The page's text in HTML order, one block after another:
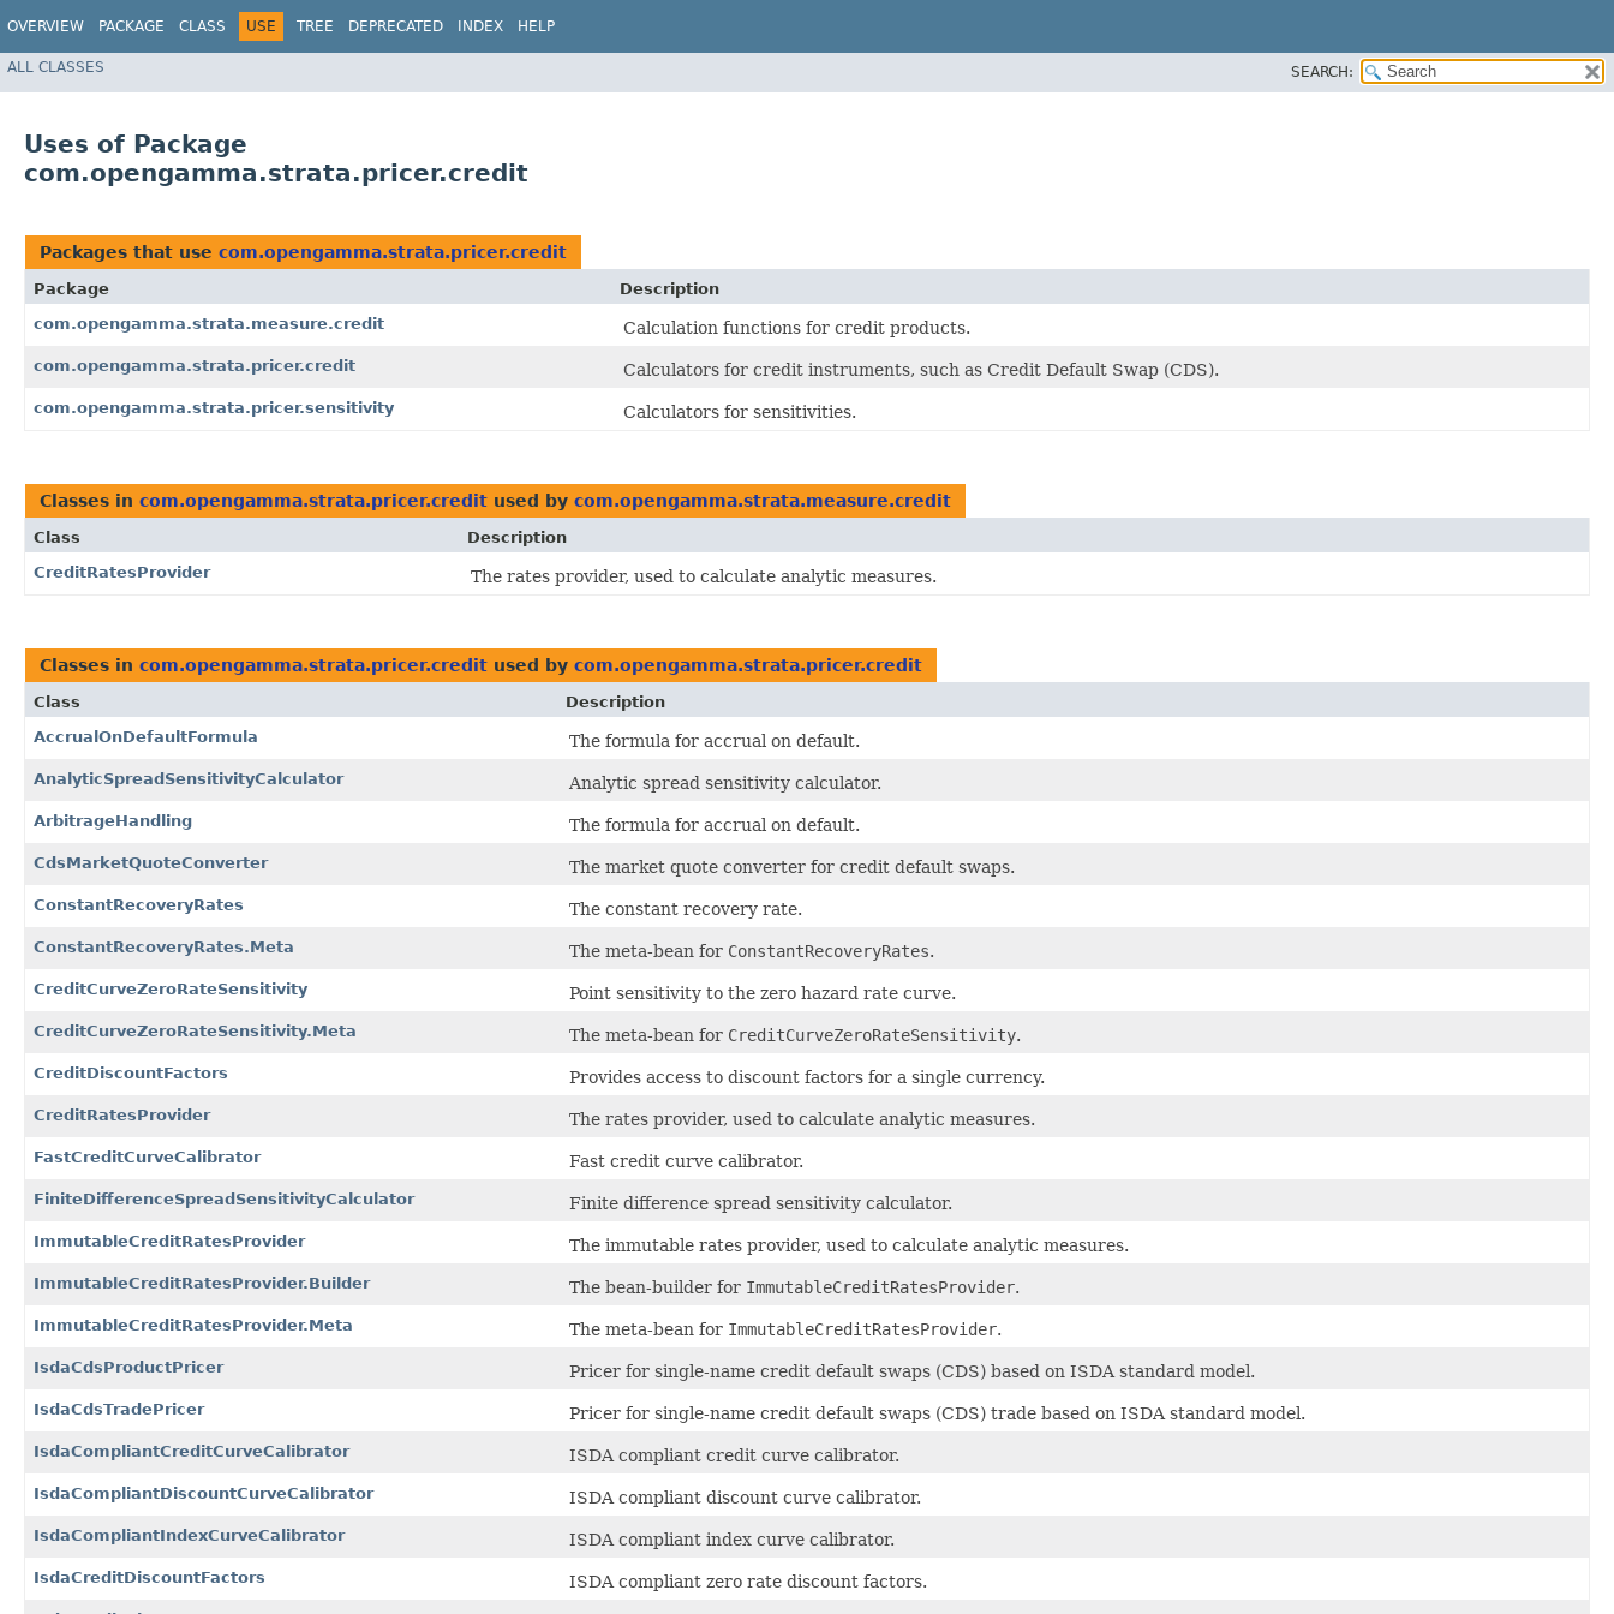
OVERVIEW PACKAGE CLASS USE TREE DEPRECATED INDEX HELP
ALL CLASSES SEARCH:
Uses of Package
com.opengamma.strata.pricer.credit
Packages that use com.opengamma.strata.pricer.credit
Package
Description
com.opengamma.strata.measure.credit
Calculation functions for credit products.
com.opengamma.strata.pricer.credit Calculators for credit instruments, such as Credit Default Swap (CDS).
com.opengamma.strata.pricer.sensitivity Calculators for sensitivities.
Classes in com.opengamma.strata.pricer.credit used by com.opengamma.strata.measure.credit
Class
Description
CreditRatesProvider
The rates provider, used to calculate analytic measures.
Classes in com.opengamma.strata.pricer.credit used by com.opengamma.strata.pricer.credit
Class
Description
AccrualOnDefaultFormula
The formula for accrual on default.
AnalyticSpreadSensitivityCalculator Analytic spread sensitivity calculator.
ArbitrageHandling The formula for accrual on default.
CdsMarketQuoteConverter The market quote converter for credit default swaps.
ConstantRecoveryRates The constant recovery rate.
ConstantRecoveryRates.Meta The meta-bean for ConstantRecoveryRates.
CreditCurveZeroRateSensitivity Point sensitivity to the zero hazard rate curve.
CreditCurveZeroRateSensitivity.Meta The meta-bean for CreditCurveZeroRateSensitivity.
CreditDiscountFactors Provides access to discount factors for a single currency.
CreditRatesProvider The rates provider, used to calculate analytic measures.
FastCreditCurveCalibrator Fast credit curve calibrator.
FiniteDifferenceSpreadSensitivityCalculator Finite difference spread sensitivity calculator.
ImmutableCreditRatesProvider The immutable rates provider, used to calculate analytic measures.
ImmutableCreditRatesProvider.Builder The bean-builder for ImmutableCreditRatesProvider.
ImmutableCreditRatesProvider.Meta The meta-bean for ImmutableCreditRatesProvider.
IsdaCdsProductPricer Pricer for single-name credit default swaps (CDS) based on ISDA standard model.
IsdaCdsTradePricer Pricer for single-name credit default swaps (CDS) trade based on ISDA standard model.
IsdaCompliantCreditCurveCalibrator ISDA compliant credit curve calibrator.
IsdaCompliantDiscountCurveCalibrator ISDA compliant discount curve calibrator.
IsdaCompliantIndexCurveCalibrator ISDA compliant index curve calibrator.
IsdaCreditDiscountFactors ISDA compliant zero rate discount factors.